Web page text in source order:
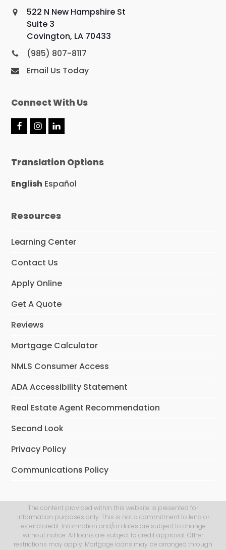
522 N New Hampshire St
Suite 3
Covington, LA 70433
(985) 807-8117
Email Us Today
Connect With Us
F
b
o
k
I
t
a
r
a
L
e
I
n
Translation Options
English Español
Resources
Learning Center
Contact Us
Apply Online
Get A Quote
Reviews
Mortgage Calculator
NMLS Consumer Access
ADA Accessibility Statement
Real Estate Agent Recommendation
Second Look
Privacy Policy
Communications Policy
The content provided within this website is presented for
information purposes only. This is not a commitment to lend or
extend credit. Information and/or dates are subject to change
without notice. All loans are subject to credit approval. Other
restrictions may apply. Mortgage loans may be arranged through